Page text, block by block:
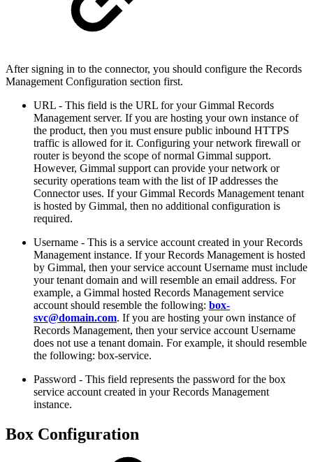
After signing in to the connector, you should configure the Records
Management Configuration section first.
URL - This field is the URL for your Gimmal Records
Management server. If you are hosting your own instance of
the product, then you must ensure public inbound HTTPS
traffic is allowed for it. Configuring your network firewall or
router is beyond the scope of normal Gimmal support.
However, Gimmal support can provide your network or
security operations team with the list of IP addresses the
Connector uses. If your Gimmal Records Management tenant
is hosted by Gimmal, then no additional configuration is
required.
Username - This is a service account created in your Records
Management instance. If your Records Management is hosted
by Gimmal, then your service account Username must include
your tenant domain and will resemble an email address. For
example, a Gimmal hosted Records Management service
account should resemble the following: box-
svc@domain.com. If you are hosting your own instance of
Records Management, then your service account Username
does not use a tenant domain. For example, it should resemble
the following: box-service.
Password - This field represents the password for the box
service account created in your Records Management
instance.
Box Configuration